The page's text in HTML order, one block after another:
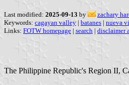
Last modified: 2025-09-13 by
zachary
Keywords: cagayan valley | batanes | nueva
Links: FOTW homepage | search | disclaimer
The Philippine Republic's Region II,